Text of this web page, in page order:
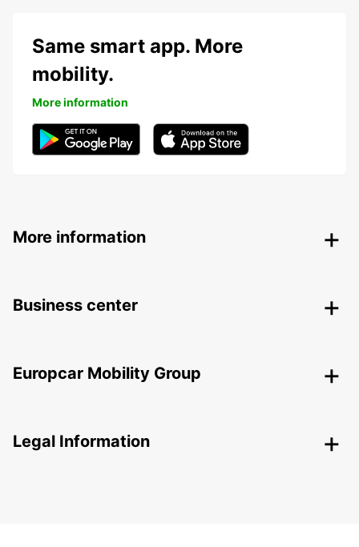
Same smart app. More
mobility.
More information
More information
Business center
Europcar Mobility Group
Legal Information